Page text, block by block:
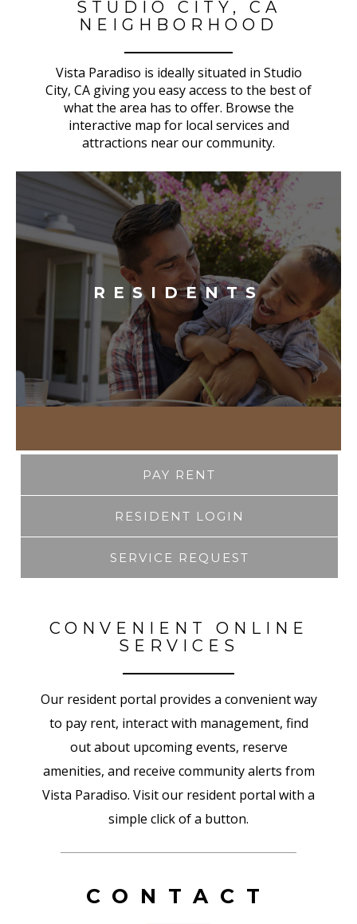
STUDIO CITY, CA
NEIGHBORHOOD
Vista Paradiso is ideally situated in Studio
City, CA giving you easy access to the best of
what the area has to offer. Browse the
interactive map for local services and
attractions near our community.
RESIDENTS
PAY RENT
RESIDENT LOGIN
SERVICE REQUEST
CONVENIENT ONLINE
SERVICES
Our resident portal provides a convenient way
to pay rent, interact with management, find
out about upcoming events, reserve
amenities, and receive community alerts from
Vista Paradiso. Visit our resident portal with a
simple click of a button.
CONTACT